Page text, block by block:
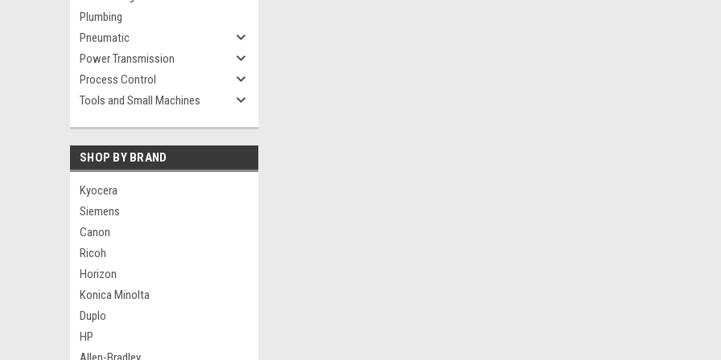
Plumbing
Pneumatic
Power Transmission
Process Control
Tools and Small Machines
SHOP BY BRAND
Kyocera
Siemens
Canon
Ricoh
Horizon
Konica Minolta
Duplo
HP